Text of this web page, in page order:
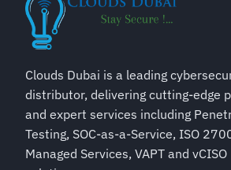
Clouds Dubai is a leading
distributor, delivering cutting-edge
and expert services including
Testing, SOC-as-a-Service, ISO
Managed Services, VAPT and vCISO